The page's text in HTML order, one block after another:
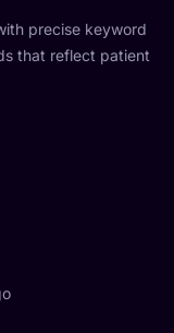
precise keyword
that reflect patient